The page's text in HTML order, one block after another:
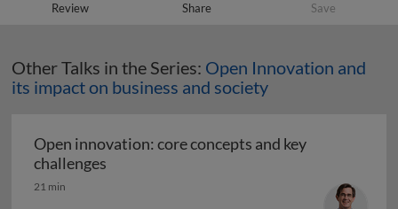
Review Share Save
Other Talks in the Series: Open Innovation and
its impact on business and society
Open innovation: core concepts and key
challenges
21 min